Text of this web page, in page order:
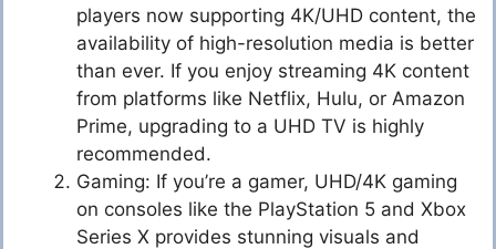
players now supporting 4K/UHD content, the
availability of high-resolution media is better
than ever. If you enjoy streaming 4K content
from platforms like Netflix, Hulu, or Amazon
Prime, upgrading to a UHD TV is highly
recommended.
Gaming: If you’re a gamer, UHD/4K gaming
on consoles like the PlayStation 5 and Xbox
Series X provides stunning visuals and